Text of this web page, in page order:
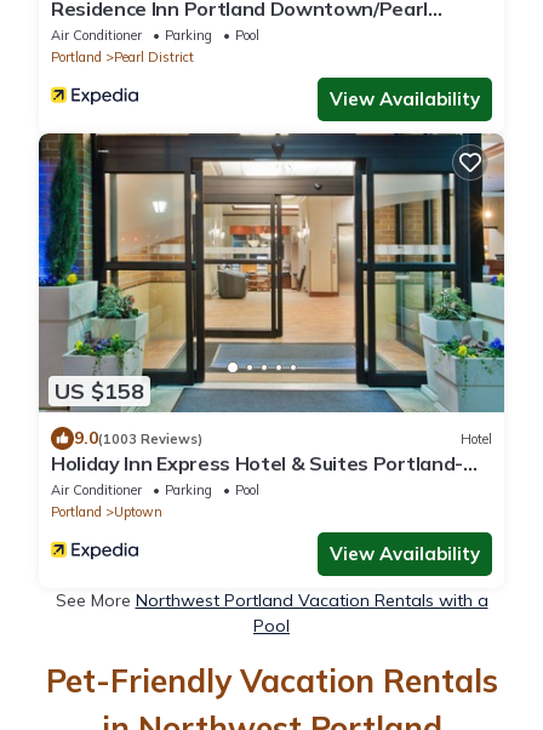
Residence Inn Portland Downtown/Pearl
District
Air Conditioner Parking
Pool
Portland
Pearl District
View Availability
US $158
9.0(1003 Reviews) Hotel
Holiday Inn Express Hotel & Suites Portland-
NW Downtown by IHG
Air Conditioner Parking
Pool
Portland
Uptown
View Availability
See More Northwest Portland Vacation Rentals with a
Pool
Pet-Friendly Vacation Rentals